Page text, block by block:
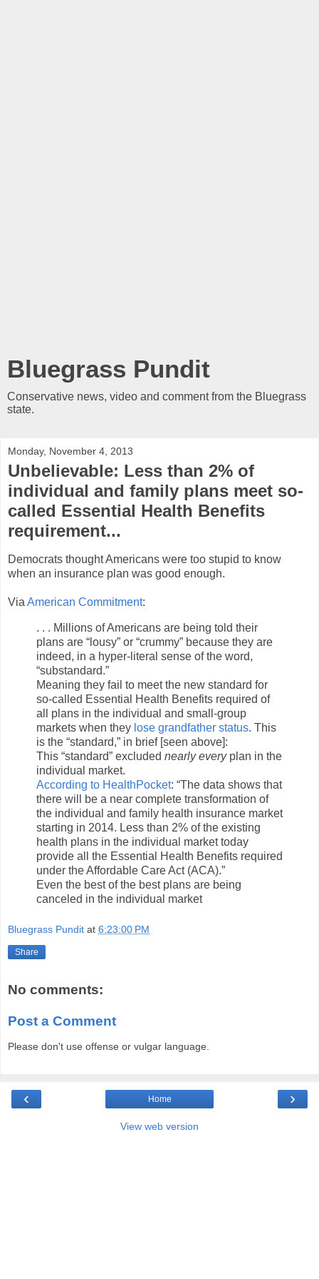
Bluegrass Pundit
Conservative news, video and comment from the Bluegrass
state.
Monday, November 4, 2013
Unbelievable: Less than 2% of
individual and family plans meet so-
called Essential Health Benefits
requirement...
Democrats thought Americans were too stupid to know
when an insurance plan was good enough.
Via American Commitment:
. . . Millions of Americans are being told their
plans are “lousy” or “crummy” because they are
indeed, in a hyper-literal sense of the word,
“substandard.”
Meaning they fail to meet the new standard for
so-called Essential Health Benefits required of
all plans in the individual and small-group
markets when they lose grandfather status. This
is the “standard,” in brief [seen above]:
This “standard” excluded nearly everyplan in the
individual market.
According to HealthPocket: “The data shows that
there will be a near complete transformation of
the individual and family health insurance market
starting in 2014. Less than 2% of the existing
health plans in the individual market today
provide all the Essential Health Benefits required
under the Affordable Care Act (ACA).”
Even the best of the best plans are being
canceled in the individual market
Bluegrass Pundit at 6:23:00 PM
Share
No comments:
Post a Comment
Please don't use offense or vulgar language.
‹ ›
Home
View web version